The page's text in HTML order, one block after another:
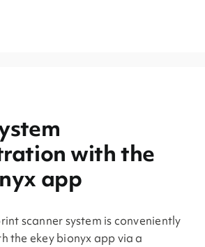
with the
app
scanner system is conveniently
the ekey bionyx app via a